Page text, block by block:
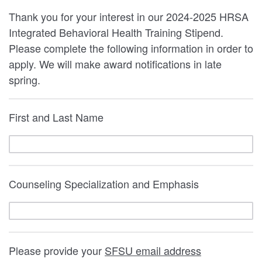
Thank you for your interest in our 2024-2025 HRSA
Integrated Behavioral Health Training Stipend.
Please complete the following information in order to
apply. We will make award notifications in late
spring.
First and Last Name
Counseling Specialization and Emphasis
Please provide your SFSU email address